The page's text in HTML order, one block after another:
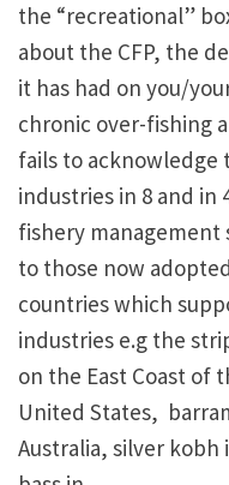
the “recreational”
about the CFP, the
it has had on you/
chronic over-fishing
fails to acknowledge
industries in 8 and in
fishery management
to those now
countries which
industries e.g the
on the East Coast of
United States,
Australia, silver kobh